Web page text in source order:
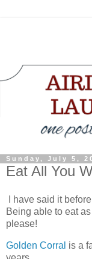
Sunday, July 5,
Eat All You
I have said it
Being able to eat
please!
Golden Corral is a